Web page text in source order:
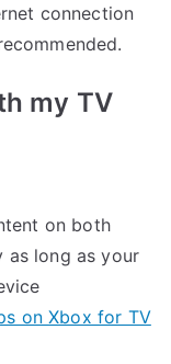
connection
my TV
on both
as long as your
on Xbox for TV